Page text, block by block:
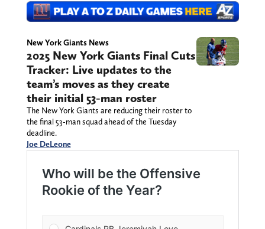
New York Giants News
2025 New York Giants Final Cuts
Tracker: Live updates to the
team’s moves as they create
their initial 53-man roster
The New York Giants are reducing their roster to
the final 53-man squad ahead of the Tuesday
deadline.
Joe DeLeone